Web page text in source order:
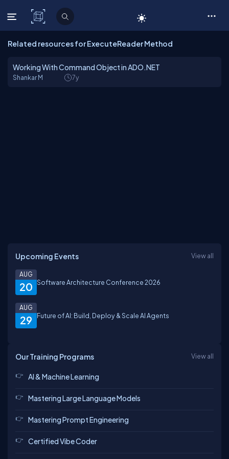
C# Corner
Related resources for ExecuteReader Method
Working With Command Object in ADO.NET
Shankar M 7y
Upcoming Events View all
20
AUG
Software Architecture Conference 2026
29
AUG
Future of AI: Build, Deploy & Scale AI Agents
Our Training Programs View all
AI & Machine Learning
Mastering Large Language Models
Mastering Prompt Engineering
Certified Vibe Coder